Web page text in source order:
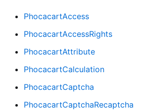
PhocacartAccess
PhocacartAccessRights
PhocacartAttribute
PhocacartCalculation
PhocacartCaptcha
PhocacartCaptchaRecaptcha